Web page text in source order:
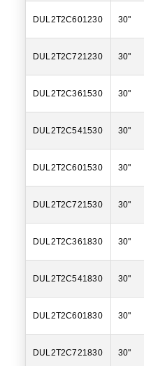
DUL2T2C601230 30"
DUL2T2C721230 30"
DUL2T2C361530 30"
DUL2T2C541530 30"
DUL2T2C601530 30"
DUL2T2C721530 30"
DUL2T2C361830 30"
DUL2T2C541830 30"
DUL2T2C601830 30"
DUL2T2C721830 30"